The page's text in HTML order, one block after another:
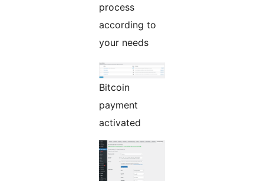
process
according to
your needs
Bitcoin
payment
activated